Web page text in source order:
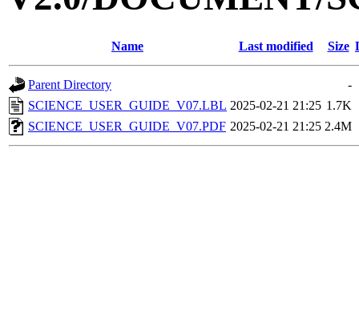
Name Last modified Size
Parent Directory
-
SCIENCE_USER_GUIDE_V07.LBL 2025-02-21 21:25 1.7K
SCIENCE_USER_GUIDE_V07.PDF 2025-02-21 21:25 2.4M